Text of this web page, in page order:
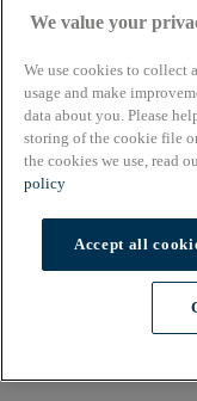
We value your
We use cookies to collect
usage and make
data about you. Please
storing of the cookie file
the cookies we use, read
policy
Accept all